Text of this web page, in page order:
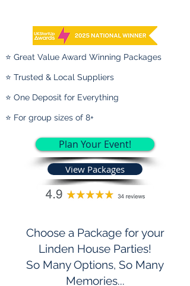
⭐ Great Value Award Winning Packages
⭐ Trusted & Local Suppliers
⭐ One Deposit for Everything
⭐ For group sizes of 8+
Plan Your Event!
View Packages
Choose a Package for your
Linden House Parties!
So Many Options, So Many
Memories...